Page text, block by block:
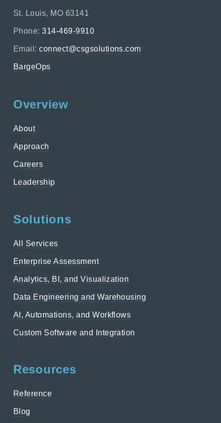
St. Louis, MO 63141
Phone: 314-469-9910
Email: connect@csgsolutions.com
BargeOps
Overview
About
Approach
Careers
Leadership
Solutions
All Services
Enterprise Assessment
Analytics, BI, and Visualization
Data Engineering and Warehousing
AI, Automations, and Workflows
Custom Software and Integration
Resources
Reference
Blog